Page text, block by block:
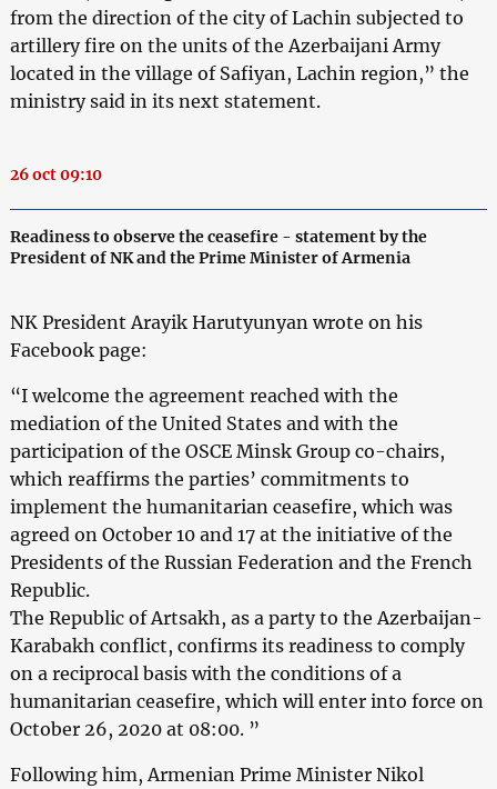
from the direction of the city of Lachin subjected to
artillery fire on the units of the Azerbaijani Army
located in the village of Safiyan, Lachin region,” the
ministry said in its next statement.
26 oct 09:10
Readiness to observe the ceasefire - statement by the
President of NK and the Prime Minister of Armenia
NK President Arayik Harutyunyan wrote on his
Facebook page:
“I welcome the agreement reached with the
mediation of the United States and with the
participation of the OSCE Minsk Group co-chairs,
which reaffirms the parties’ commitments to
implement the humanitarian ceasefire, which was
agreed on October 10 and 17 at the initiative of the
Presidents of the Russian Federation and the French
Republic.
The Republic of Artsakh, as a party to the Azerbaijan-
Karabakh conflict, confirms its readiness to comply
on a reciprocal basis with the conditions of a
humanitarian ceasefire, which will enter into force on
October 26, 2020 at 08:00. ”
Following him, Armenian Prime Minister Nikol